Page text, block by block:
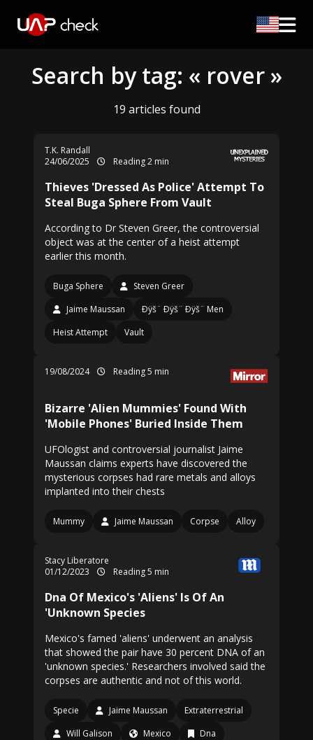
Search by tag: « rover »
19 articles found
T.K. Randall
24/06/2025
Reading 2 min
Thieves 'Dressed As Police' Attempt To
Steal Buga Sphere From Vault
According to Dr Steven Greer, the controversial
object was at the center of a heist attempt
earlier this month.
Buga Sphere
Steven Greer
Jaime Maussan
Ðÿš¨ Ðÿš¨ Ðÿš¨ Men
Heist Attempt
Vault
19/08/2024 Reading 5 min
Bizarre 'Alien Mummies' Found With
'Mobile Phones' Buried Inside Them
UFOlogist and controversial journalist Jaime
Maussan claims experts have discovered the
mysterious corpses had rare metals and alloys
implanted into their chests
Mummy Jaime Maussan Corpse Alloy
Stacy Liberatore
01/12/2023
Reading 5 min
Dna Of Mexico's 'Aliens' Is Of An
'Unknown Species
Mexico's famed 'aliens' underwent an analysis
that showed the pair have 30 percent DNA of an
'unknown species.' Researchers involved said the
corpses are authentic and not of this world.
Specie Jaime Maussan
Extraterrestrial
Will Galison
Mexico Dna